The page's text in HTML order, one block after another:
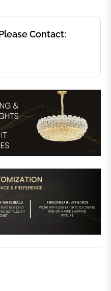
Contact: